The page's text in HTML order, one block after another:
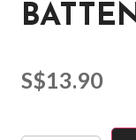
S$13.90